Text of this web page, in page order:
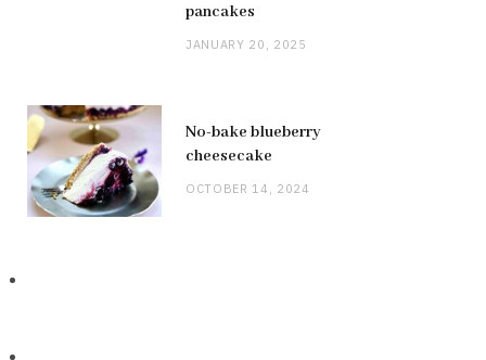
pancakes
JANUARY 20, 2025
No-bake blueberry
cheesecake
OCTOBER 14, 2024